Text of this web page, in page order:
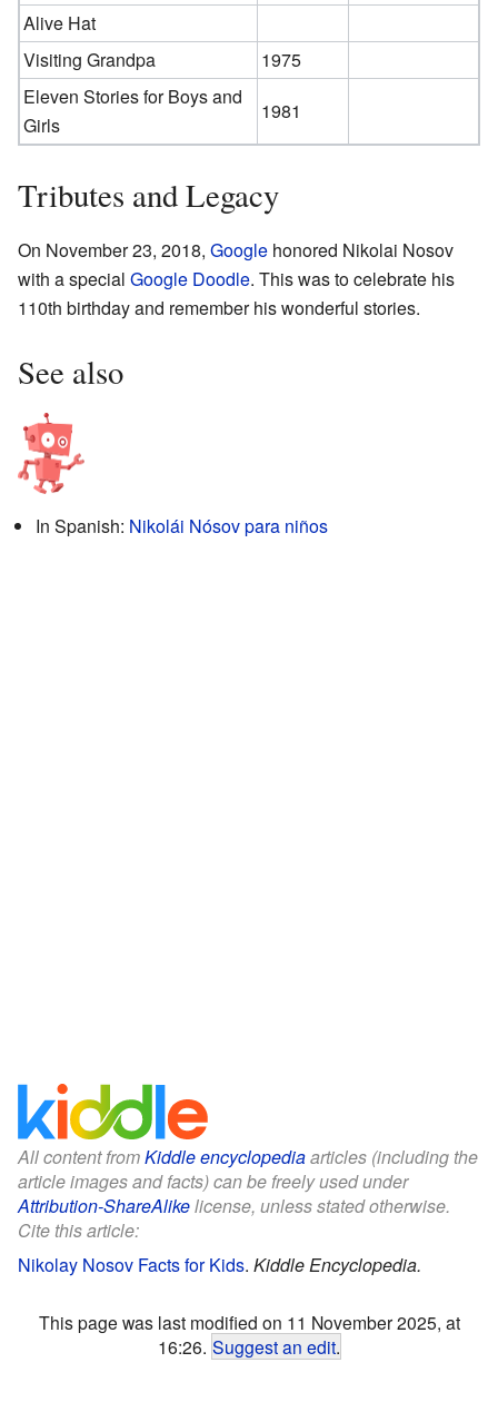
Alive Hat
Visiting Grandpa
1975
Eleven Stories for Boys and
Girls
1981
Tributes and Legacy
On November 23, 2018, Google honored Nikolai Nosov
with a special Google Doodle. This was to celebrate his
110th birthday and remember his wonderful stories.
See also
In Spanish: Nikolái Nósov para niños
All content fromKiddle encyclopediaarticles (including the
article images and facts) can be freely used under
Attribution-ShareAlikelicense, unless stated otherwise.
Cite this article:
Nikolay Nosov Facts for Kids. Kiddle Encyclopedia.
This page was last modified on 11 November 2025, at
16:26. Suggest an edit.